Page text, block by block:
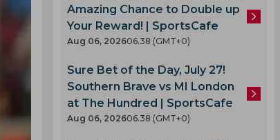
Amazing Chance to Double up
Your Reward! | SportsCafe
Aug 06, 202606.38 (GMT+0)
Sure Bet of the Day, July 27!
Southern Brave vs MI London
at The Hundred | SportsCafe
Aug 06, 202606.38 (GMT+0)